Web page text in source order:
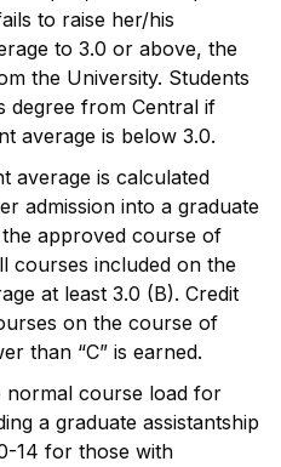
to raise her/his
to 3.0 or above, the
the University. Students
degree from Central if
average is below 3.0.
average is calculated
admission into a graduate
approved course of
courses included on the
at least 3.0 (B). Credit
on the course of
than “C” is earned.
normal course load for
a graduate assistantship
14 for those with